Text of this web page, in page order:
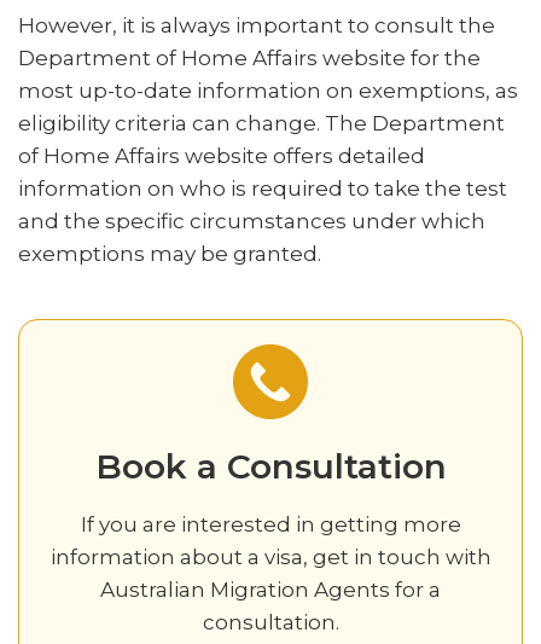
However, it is always important to consult the
Department of Home Affairs website for the
most up-to-date information on exemptions, as
eligibility criteria can change. The Department
of Home Affairs website offers detailed
information on who is required to take the test
and the specific circumstances under which
exemptions may be granted.
Book a Consultation‍
If you are interested in getting more
information about a visa, get in touch with
Australian Migration Agents for a
consultation.